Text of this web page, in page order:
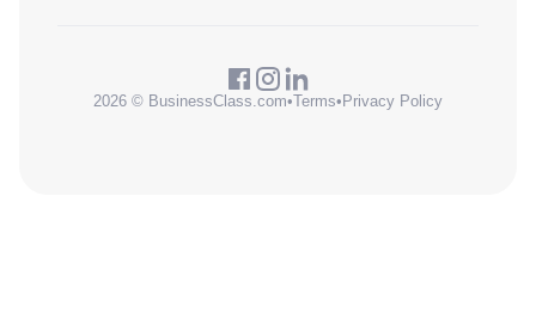
2026 © BusinessClass.com•Terms• Privacy Policy